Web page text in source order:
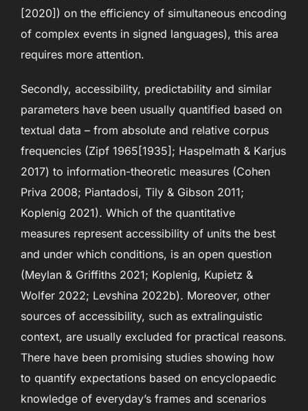
[2020]) on the efficiency of simultaneous encoding
of complex events in signed languages), this area
requires more attention.
Secondly, accessibility, predictability and similar
parameters have been usually quantified based on
textual data – from absolute and relative corpus
frequencies (Zipf 1965[1935]; Haspelmath & Karjus
2017) to information-theoretic measures (Cohen
Priva 2008; Piantadosi, Tily & Gibson 2011;
Koplenig 2021). Which of the quantitative
measures represent accessibility of units the best
and under which conditions, is an open question
(Meylan & Griffiths 2021; Koplenig, Kupietz &
Wolfer 2022; Levshina 2022b). Moreover, other
sources of accessibility, such as extralinguistic
context, are usually excluded for practical reasons.
There have been promising studies showing how
to quantify expectations based on encyclopaedic
knowledge of everyday’s frames and scenarios